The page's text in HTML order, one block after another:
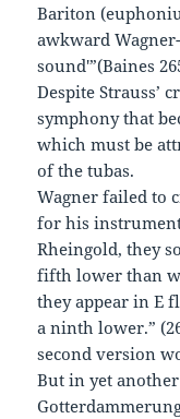
Bariton
awkward
sound'”(Baines
Despite Strauss’
symphony that
which must be
of the tubas.
Wagner failed to
for his
Rheingold, they
fifth lower than
they appear in E
a ninth lower.”
second version
But in yet